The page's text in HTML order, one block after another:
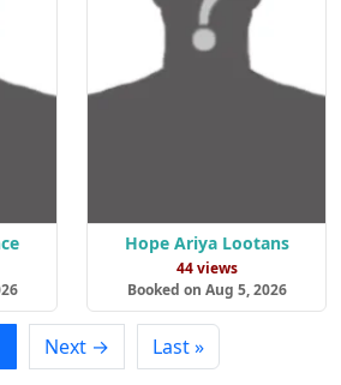
Hope Ariya Lootans
44 views
Booked on Aug 5, 2026
Next → Last »